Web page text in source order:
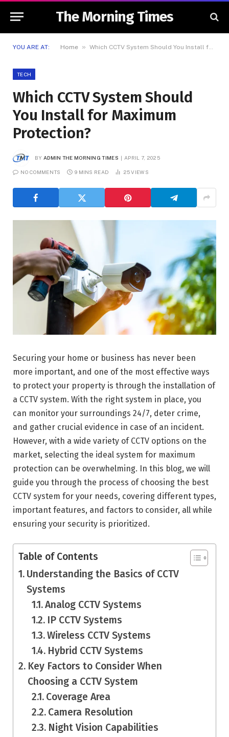
The Morning Times
YOU ARE AT: Home » Which CCTV System Should You Install for Maximum Protection?
TECH
Which CCTV System Should
You Install for Maximum
Protection?
BY ADMIN THE MORNING TIMES APRIL 7, 2025
NO COMMENTS 9 MINS READ 25VIEWS
Securing your home or business has never been
more important, and one of the most effective ways
to protect your property is through the installation of
a CCTV system. With the right system in place, you
can monitor your surroundings 24/7, deter crime,
and gather crucial evidence in case of an incident.
However, with a wide variety of CCTV options on the
market, selecting the ideal system for maximum
protection can be overwhelming. In this blog, we will
guide you through the process of choosing the best
CCTV system for your needs, covering different types,
important features, and factors to consider, all while
ensuring your security is prioritized.
Table of Contents
Understanding the Basics of CCTV
Systems
Analog CCTV Systems
IP CCTV Systems
Wireless CCTV Systems
Hybrid CCTV Systems
Key Factors to Consider When
Choosing a CCTV System
Coverage Area
Camera Resolution
Night Vision Capabilities